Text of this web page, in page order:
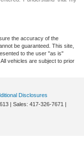
the accuracy of the
be guaranteed. This site,
to the user "as is"
vehicles are subject to prior
Disclosures
| Sales: 417-326-7671 |